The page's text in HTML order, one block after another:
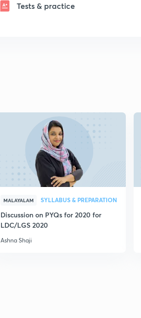
Tests & practice
MALAYALAM SYLLABUS & PREPARATION
Discussion on PYQs for 2020 for
LDC/LGS 2020
Ashna Shaji